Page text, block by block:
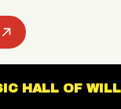
MUSIC HALL